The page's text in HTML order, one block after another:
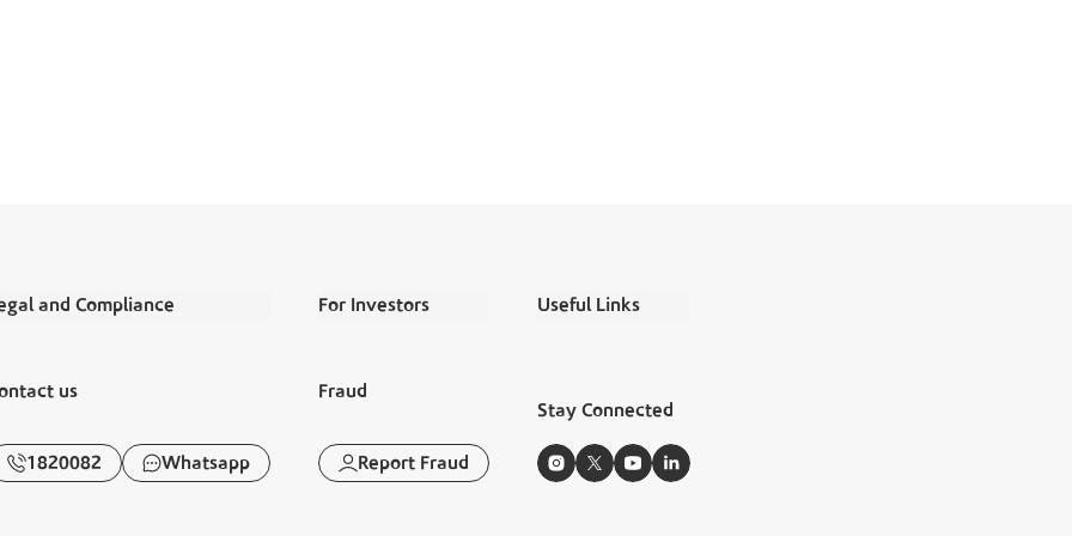
and Compliance
Commitments and Policies
Awareness
us
1820082 Whatsapp
For Investors
Financial Reports
Disclosures
Fraud
Report Fraud
Useful Links
Zakat Calculator
Stay Connected